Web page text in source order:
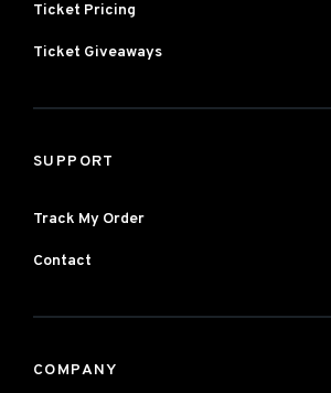
Ticket Pricing
Ticket Giveaways
SUPPORT
Track My Order
Contact
COMPANY